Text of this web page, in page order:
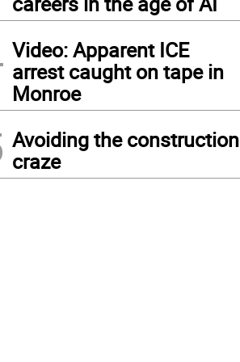
Video: Apparent ICE
arrest caught on tape in
Monroe
Avoiding the construction
craze